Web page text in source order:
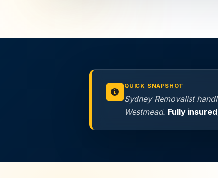
QUICK SNAPSHOT
Sydney Removalist
Westmead. Fully insured